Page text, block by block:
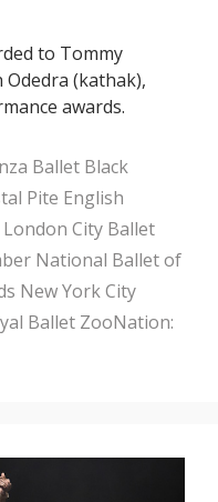
to Tommy
Odedra (kathak),
awards.
Ballet Black
Pite English
London City Ballet
National Ballet of
New York City
Ballet ZooNation: